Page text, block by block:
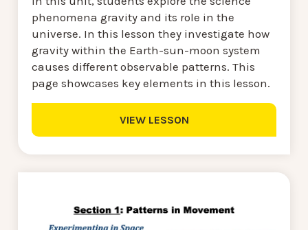
phenomena gravity and its role in the
universe. In this lesson they investigate how
gravity within the Earth-sun-moon system
causes different observable patterns. This
page showcases key elements in this lesson.
VIEW LESSON